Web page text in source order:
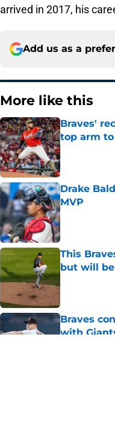
arrived in 2017, his
Add us as a
More like this
Braves'
top arm
Published by
Drake
MVP
Published by
This
but will be
Published by
Braves
with